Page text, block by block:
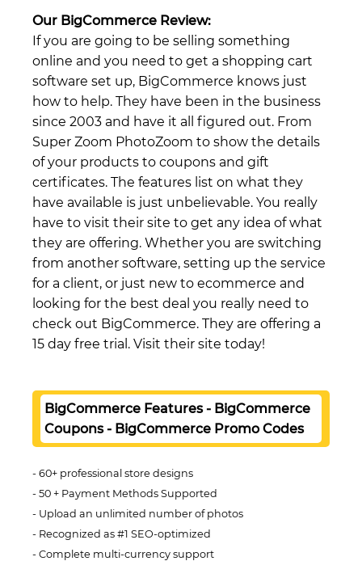
Our BigCommerce Review:
If you are going to be selling something
online and you need to get a shopping cart
software set up, BigCommerce knows just
how to help. They have been in the business
since 2003 and have it all figured out. From
Super Zoom PhotoZoom to show the details
of your products to coupons and gift
certificates. The features list on what they
have available is just unbelievable. You really
have to visit their site to get any idea of what
they are offering. Whether you are switching
from another software, setting up the service
for a client, or just new to ecommerce and
looking for the best deal you really need to
check out BigCommerce. They are offering a
15 day free trial. Visit their site today!
BigCommerce Features - BigCommerce
Coupons - BigCommerce Promo Codes
60+ professional store designs
50 + Payment Methods Supported
Upload an unlimited number of photos
Recognized as #1 SEO-optimized
Complete multi-currency support